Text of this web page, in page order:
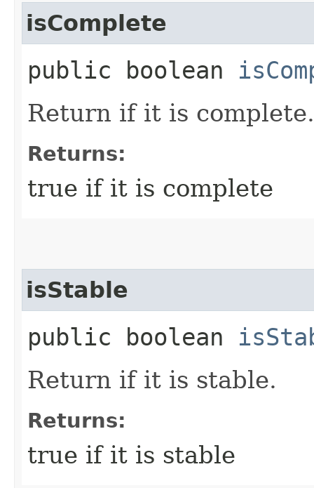
isComplete
public boolean
Return if it is complete.
Returns:
true if it is complete
isStable
public boolean
Return if it is stable.
Returns:
true if it is stable